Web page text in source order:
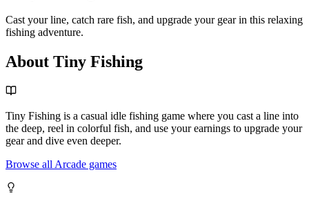
Cast your line, catch rare fish, and upgrade your gear in this relaxing
fishing adventure.
About Tiny Fishing
Tiny Fishing is a casual idle fishing game where you cast a line into
the deep, reel in colorful fish, and use your earnings to upgrade your
gear and dive even deeper.
Browse all Arcade games